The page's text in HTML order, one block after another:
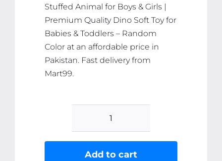
Stuffed Animal for Boys & Girls |
Premium Quality Dino Soft Toy for
Babies & Toddlers – Random
Color at an affordable price in
Pakistan. Fast delivery from
Mart99.
30cm
Plush
Add to cart